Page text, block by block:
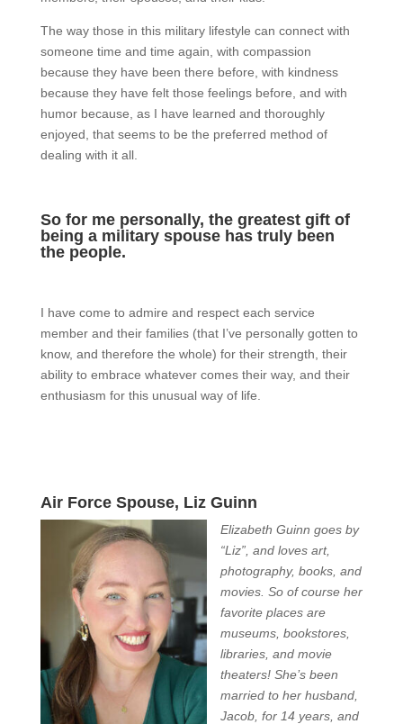
The way those in this military lifestyle can connect with
someone time and time again, with compassion
because they have been there before, with kindness
because they have felt those feelings before, and with
humor because, as I have learned and thoroughly
enjoyed, that seems to be the preferred method of
dealing with it all.
So for me personally, the greatest gift of
being a military spouse has truly been
the people.
I have come to admire and respect each service
member and their families (that I’ve personally gotten to
know, and therefore the whole) for their strength, their
ability to embrace whatever comes their way, and their
enthusiasm for this unusual way of life.
Air Force Spouse, Liz Guinn
Elizabeth Guinn goes by
“Liz”, and loves art,
photography, books, and
movies. So of course her
favorite places are
museums, bookstores,
libraries, and movie
theaters! She’s been
married to her husband,
Jacob, for 14 years, and